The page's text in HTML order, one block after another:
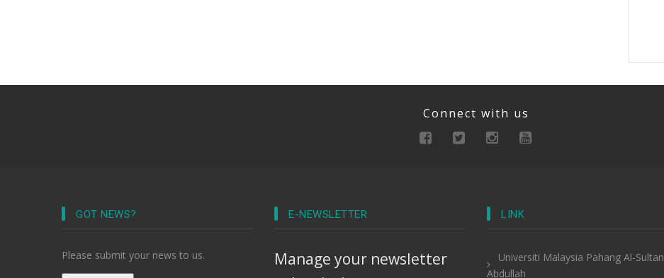
Connect with us
GOT NEWS?
Please submit your news to us.
E-NEWSLETTER
Manage your newsletter
LINK
Universiti Malaysia Pahang Al-Sultan
Abdullah